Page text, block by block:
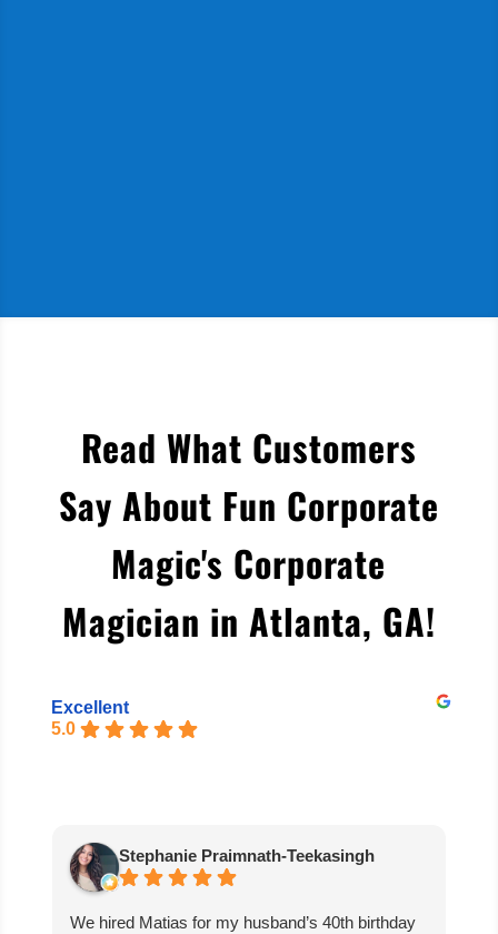
Read What Customers
Say About Fun Corporate
Magic's Corporate
Magician in Atlanta, GA!
Excellent
5.0
Stephanie Praimnath-Teekasingh
We hired Matias for my husband’s 40th birthday